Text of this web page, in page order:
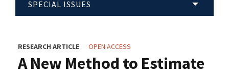
SPECIAL ISSUES
RESEARCH ARTICLE OPEN ACCESS
A New Method to Estimate